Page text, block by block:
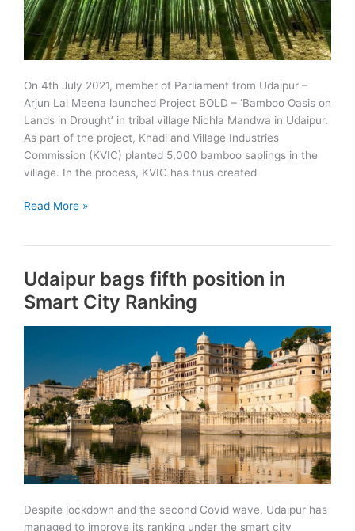
On 4th July 2021, member of Parliament from Udaipur –
Arjun Lal Meena launched Project BOLD – ‘Bamboo Oasis on
Lands in Drought’ in tribal village Nichla Mandwa in Udaipur.
As part of the project, Khadi and Village Industries
Commission (KVIC) planted 5,000 bamboo saplings in the
village. In the process, KVIC has thus created
Project
on
Lands
in
Drought
Udaipur
Read More »
Udaipur bags fifth position in
Smart City Ranking
Despite lockdown and the second Covid wave, Udaipur has
managed to improve its ranking under the smart city